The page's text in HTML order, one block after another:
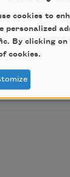
Window
cookies to
personalized
By clicking on
cookies.